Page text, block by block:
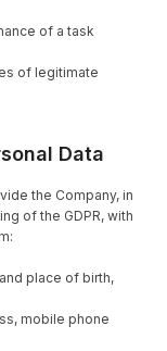
of a task
of legitimate
Data
the Company, in
of the GDPR, with
place of birth,
mobile phone